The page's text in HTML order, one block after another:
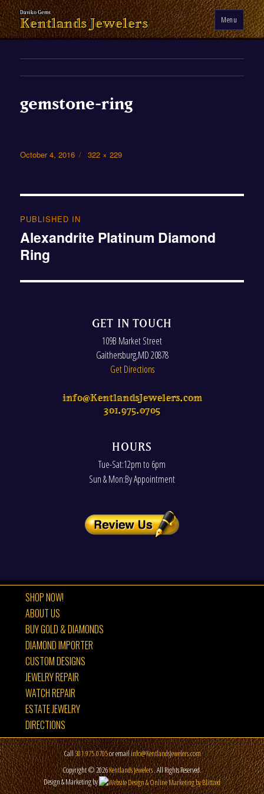
Kentlands Jewelers Menu
gemstone-ring
Posted
October 4, 2016
Full
322 × 229
navigation
PUBLISHED IN
Alexandrite Platinum Diamond
Ring
GET IN TOUCH
109B Market Street
Gaithersburg,MD20878
Get Directions
info@KentlandsJewelers.com
301.975.0705
HOURS
Tue-Sat:12pm to 6pm
Sun & Mon:By Appointment
SHOP NOW!
ABOUT US
BUY GOLD & DIAMONDS
DIAMOND IMPORTER
CUSTOM DESIGNS
JEWELRY REPAIR
WATCH REPAIR
ESTATE JEWELRY
DIRECTIONS
Call301.975.0705or emailinfo@KentlandsJewelers.com
Copyright © 2026Kentlands Jewelers. All Rights Reserved.
Design & Marketing by